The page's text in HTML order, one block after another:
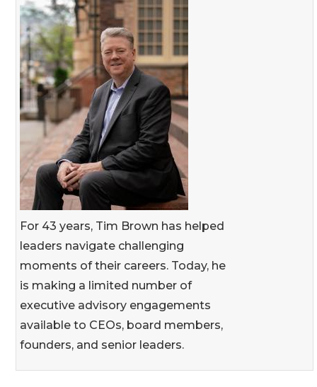
For 43 years, Tim Brown has helped
leaders navigate challenging
moments of their careers. Today, he
is making a limited number of
executive advisory engagements
available to CEOs, board members,
founders, and senior leaders.